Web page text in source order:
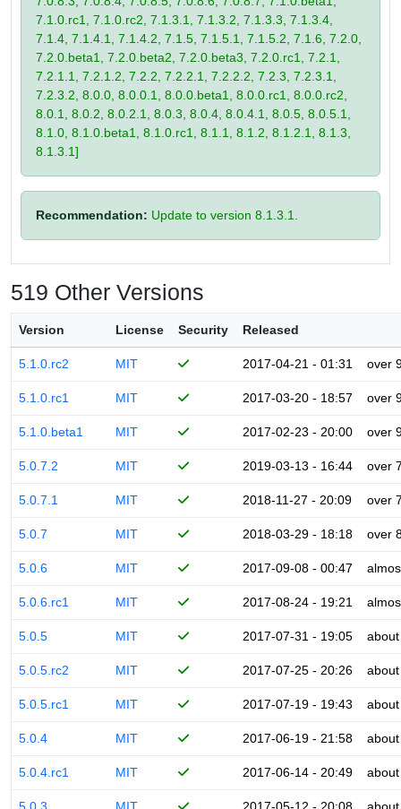
7.1.0.rc1, 7.1.0.rc2, 7.1.3.1, 7.1.3.2, 7.1.3.3, 7.1.3.4,
7.1.4, 7.1.4.1, 7.1.4.2, 7.1.5, 7.1.5.1, 7.1.5.2, 7.1.6, 7.2.0,
7.2.0.beta1, 7.2.0.beta2, 7.2.0.beta3, 7.2.0.rc1, 7.2.1,
7.2.1.1, 7.2.1.2, 7.2.2, 7.2.2.1, 7.2.2.2, 7.2.3, 7.2.3.1,
7.2.3.2, 8.0.0, 8.0.0.1, 8.0.0.beta1, 8.0.0.rc1, 8.0.0.rc2,
8.0.1, 8.0.2, 8.0.2.1, 8.0.3, 8.0.4, 8.0.4.1, 8.0.5, 8.0.5.1,
8.1.0, 8.1.0.beta1, 8.1.0.rc1, 8.1.1, 8.1.2, 8.1.2.1, 8.1.3,
8.1.3.1]
Recommendation: Update to version 8.1.3.1.
519 Other Versions
Version License Security Released
5.1.0.rc2 MIT 2017-04-21 - 01:31 over
5.1.0.rc1 MIT 2017-03-20 - 18:57 over
5.1.0.beta1 MIT 2017-02-23 - 20:00 over
5.0.7.2 MIT 2019-03-13 - 16:44 over
5.0.7.1 MIT 2018-11-27 - 20:09 over
5.0.7 MIT 2018-03-29 - 18:18 over
5.0.6 MIT 2017-09-08 - 00:47
5.0.6.rc1 MIT 2017-08-24 - 19:21
5.0.5 MIT 2017-07-31 - 19:05
5.0.5.rc2 MIT 2017-07-25 - 20:26
5.0.5.rc1 MIT 2017-07-19 - 19:43
5.0.4 MIT 2017-06-19 - 21:58
5.0.4.rc1 MIT 2017-06-14 - 20:49